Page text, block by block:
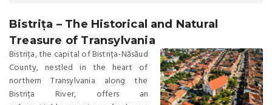
Bistrița – The Historical and Natural
Treasure of Transylvania
Bistrița, the capital of Bistrița-Năsăud
County, nestled in the heart of
northern Transylvania along the
Bistrița River, offers an